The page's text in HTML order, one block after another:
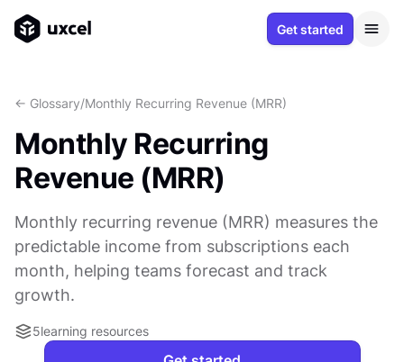
Get started
<- Glossary/Monthly Recurring Revenue (MRR)
Monthly Recurring
Revenue (MRR)
Monthly recurring revenue (MRR) measures the
predictable income from subscriptions each
month, helping teams forecast and track
growth.
5learning resources